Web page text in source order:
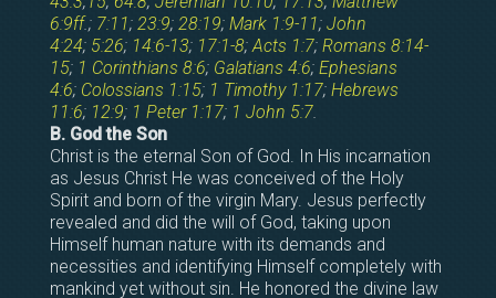
6:9ff.; 7:11; 23:9; 28:19; Mark 1:9-11; John
4:24; 5:26; 14:6-13; 17:1-8; Acts 1:7; Romans 8:14-
15; 1 Corinthians 8:6; Galatians 4:6; Ephesians
4:6; Colossians 1:15; 1 Timothy 1:17; Hebrews
11:6; 12:9; 1 Peter 1:17; 1 John 5:7.
B. God the Son
Christ is the eternal Son of God. In His incarnation
as Jesus Christ He was conceived of the Holy
Spirit and born of the virgin Mary. Jesus perfectly
revealed and did the will of God, taking upon
Himself human nature with its demands and
necessities and identifying Himself completely with
mankind yet without sin. He honored the divine law